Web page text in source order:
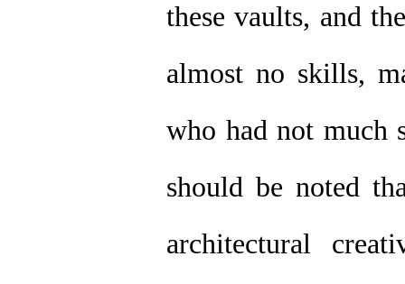
these vaults, and
almost no skills,
who had not much
should be noted
architectural